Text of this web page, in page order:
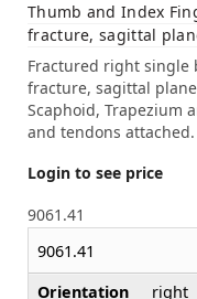
Thumb and Index
fracture, sagittal
Fractured right single
fracture, sagittal
Scaphoid, Trapezium
and tendons attached.
Login to see price
9061.41
9061.41
Orientation
right